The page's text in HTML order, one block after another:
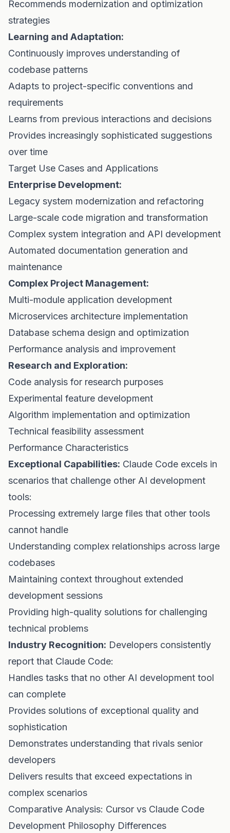
Recommends modernization and optimization
strategies
Learning and Adaptation:
Continuously improves understanding of
codebase patterns
Adapts to project-specific conventions and
requirements
Learns from previous interactions and decisions
Provides increasingly sophisticated suggestions
over time
Target Use Cases and Applications
Enterprise Development:
Legacy system modernization and refactoring
Large-scale code migration and transformation
Complex system integration and API development
Automated documentation generation and
maintenance
Complex Project Management:
Multi-module application development
Microservices architecture implementation
Database schema design and optimization
Performance analysis and improvement
Research and Exploration:
Code analysis for research purposes
Experimental feature development
Algorithm implementation and optimization
Technical feasibility assessment
Performance Characteristics
Exceptional Capabilities: Claude Code excels in
scenarios that challenge other AI development
tools:
Processing extremely large files that other tools
cannot handle
Understanding complex relationships across large
codebases
Maintaining context throughout extended
development sessions
Providing high-quality solutions for challenging
technical problems
Industry Recognition: Developers consistently
report that Claude Code:
Handles tasks that no other AI development tool
can complete
Provides solutions of exceptional quality and
sophistication
Demonstrates understanding that rivals senior
developers
Delivers results that exceed expectations in
complex scenarios
Comparative Analysis: Cursor vs Claude Code
Development Philosophy Differences